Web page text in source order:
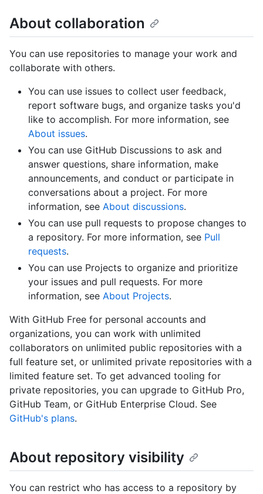
About collaboration
You can use repositories to manage your work and
collaborate with others.
You can use issues to collect user feedback,
report software bugs, and organize tasks you'd
like to accomplish. For more information, see
About issues.
You can use GitHub Discussions to ask and
answer questions, share information, make
announcements, and conduct or participate in
conversations about a project. For more
information, see About discussions.
You can use pull requests to propose changes to
a repository. For more information, see Pull
requests.
You can use Projects to organize and prioritize
your issues and pull requests. For more
information, see About Projects.
With GitHub Free for personal accounts and
organizations, you can work with unlimited
collaborators on unlimited public repositories with a
full feature set, or unlimited private repositories with a
limited feature set. To get advanced tooling for
private repositories, you can upgrade to GitHub Pro,
GitHub Team, or GitHub Enterprise Cloud. See
GitHub's plans.
About repository visibility
You can restrict who has access to a repository by